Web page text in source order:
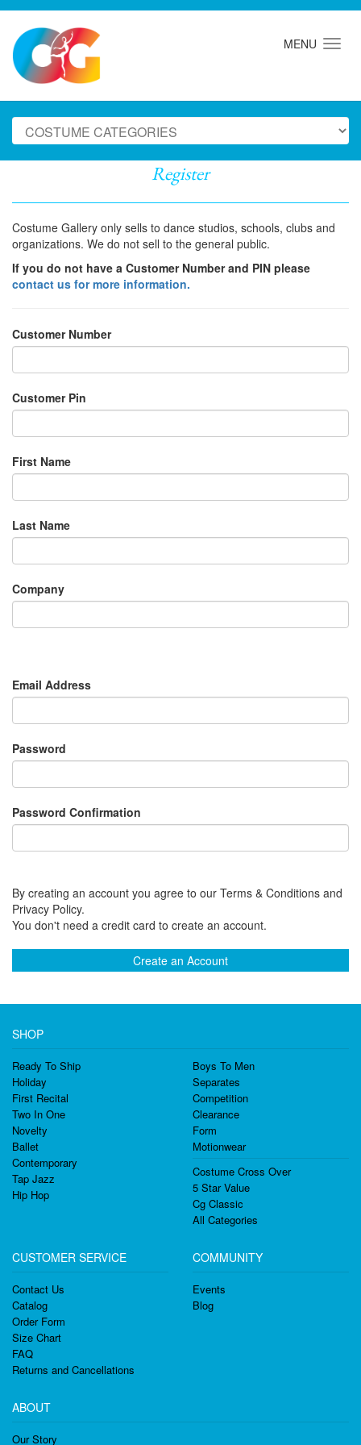
MENU
Register
Costume Gallery only sells to dance studios, schools, clubs and
organizations. We do not sell to the general public.
If you do not have a Customer Number and PIN please
contact us for more information.
Customer Number
Customer Pin
First Name
Last Name
Company
Email Address
Password
Password Confirmation
By creating an account you agree to our Terms & Conditions and
Privacy Policy.
You don't need a credit card to create an account.
Create an Account
SHOP
Ready To Ship
Holiday
First Recital
Two In One
Novelty
Ballet
Contemporary
Tap Jazz
Hip Hop
Boys To Men
Separates
Competition
Clearance
Form
Motionwear
Costume Cross Over
5 Star Value
Cg Classic
All Categories
CUSTOMER SERVICE
Contact Us
Catalog
Order Form
Size Chart
FAQ
Returns and Cancellations
COMMUNITY
Events
Blog
ABOUT
Our Story